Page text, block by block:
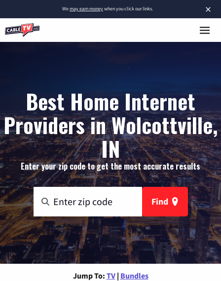
×
Wemay earn moneywhen you click our links.
Best Home Internet
Providers in Wolcottville,
IN
Enter your zip code to get the most accurate results
Find
Jump To: TV | Bundles